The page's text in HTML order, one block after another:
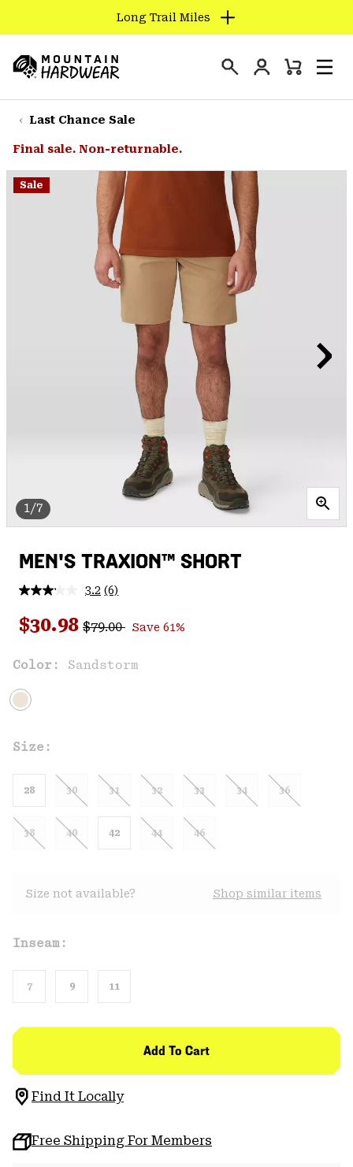
TO
CONTENT
SKIP
TO
NAV
SKIP
Long Trail Miles
Hardwear
Login
Mini
Last Chance Sale
Final sale. Non-returnable.
1/7
Sale
MEN'S TRAXION™ SHORT
3.2 Read
Reviews.
Same
link.
(6)
Sale price:
$30.98 Regular price:
$79.00 Save 61%
Color: Sandstorm
Size:
28 30 31 32 33 34 36
38 40 42 44 46
Size not available? Shop similar items
Inseam:
7 9 11
Add To Cart
Find It Locally
Free Shipping For Members